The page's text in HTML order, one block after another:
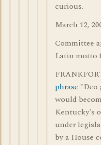
curious.
March 12,
Committee
Latin motto
phrase "Deo
would
Kentucky's
under
by a House